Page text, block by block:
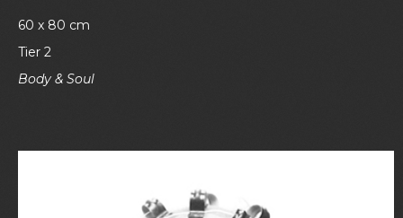
60 x 80 cm
Tier 2
Body & Soul